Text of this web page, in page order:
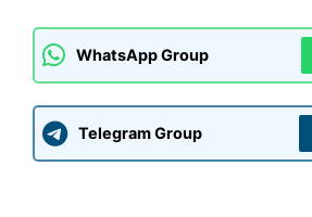
WhatsApp Group
Telegram Group